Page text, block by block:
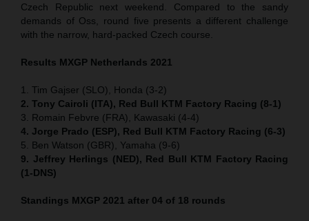
Czech Republic next weekend. Compared to the sandy
demands of Oss, round five presents a different challenge
with the narrow, hard-packed Czech course.
Results MXGP Netherlands 2021
1. Tim Gajser (SLO), Honda (3-2)
2. Tony Cairoli (ITA), Red Bull KTM Factory Racing (8-1)
3. Romain Febvre (FRA), Kawasaki (4-4)
4. Jorge Prado (ESP), Red Bull KTM Factory Racing (6-3)
5. Ben Watson (GBR), Yamaha (9-6)
9. Jeffrey Herlings (NED), Red Bull KTM Factory Racing
(1-DNS)
Standings MXGP 2021 after 04 of 18 rounds